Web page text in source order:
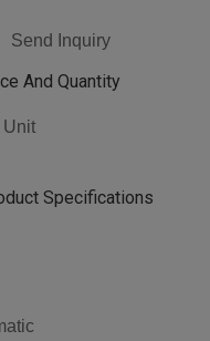
Send Inquiry
And Quantity
Unit
Specifications